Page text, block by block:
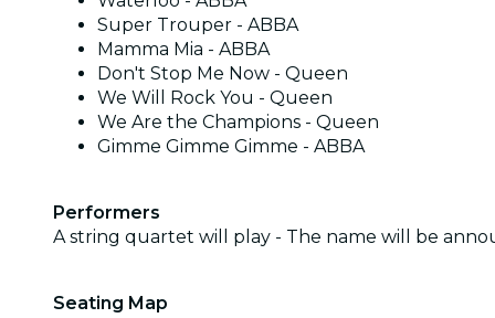
Super Trouper - ABBA
Mamma Mia - ABBA
Don't Stop Me Now - Queen
We Will Rock You - Queen
We Are the Champions - Queen
Gimme Gimme Gimme - ABBA
Performers
A string quartet will play - The name will be
Seating Map